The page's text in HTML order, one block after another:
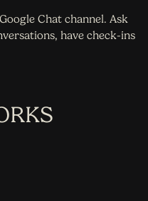
Chat channel. Ask
have check-ins